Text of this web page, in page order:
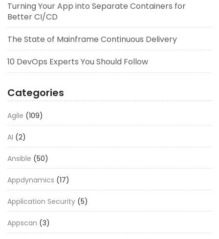
Turning Your App into Separate Containers for
Better CI/CD
The State of Mainframe Continuous Delivery
10 DevOps Experts You Should Follow
Categories
Agile (109)
AI (2)
Ansible (50)
Appdynamics (17)
Application Security (5)
Appscan (3)